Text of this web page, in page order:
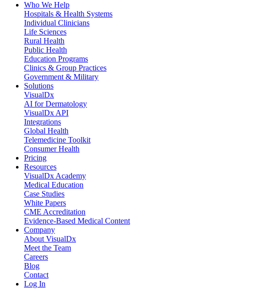
Who We Help
Hospitals & Health Systems
Individual Clinicians
Life Sciences
Rural Health
Public Health
Education Programs
Clinics & Group Practices
Government & Military
Solutions
VisualDx
AI for Dermatology
VisualDx API
Integrations
Global Health
Telemedicine Toolkit
Consumer Health
Pricing
Resources
VisualDx Academy
Medical Education
Case Studies
White Papers
CME Accreditation
Evidence-Based Medical Content
Company
About VisualDx
Meet the Team
Careers
Blog
Contact
Log In